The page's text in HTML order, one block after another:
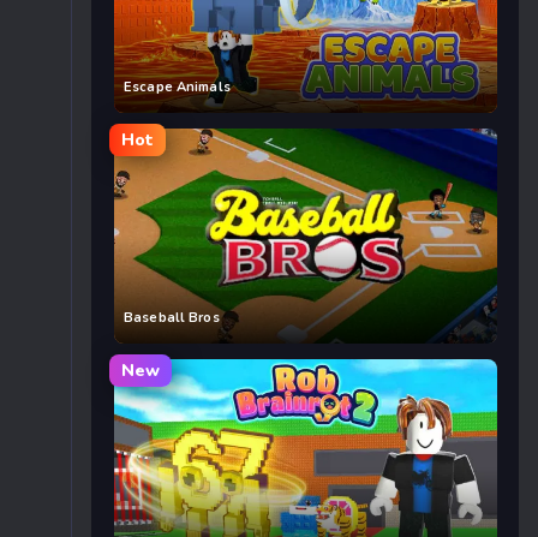
Escape Animals
Hot
Baseball Bros
New